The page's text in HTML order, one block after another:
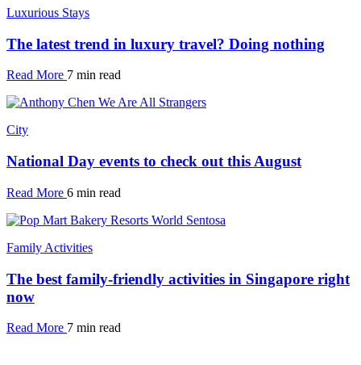
Luxurious Stays
The latest trend in luxury travel? Doing nothing
Read More 7 min read
City
National Day events to check out this August
Read More 6 min read
Family Activities
The best family-friendly activities in Singapore right
now
Read More 7 min read